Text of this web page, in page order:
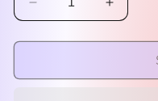
Decrease
quantity
for
-
Increase
quantity
for
-